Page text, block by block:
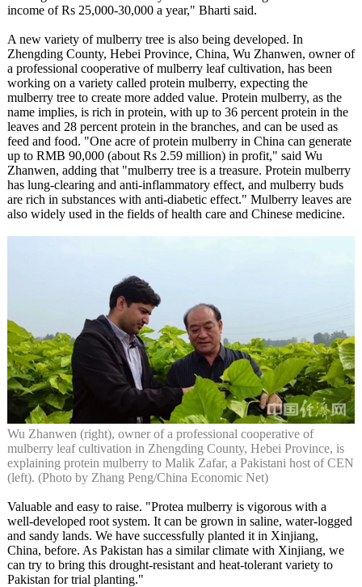
income of Rs 25,000-30,000 a year," Bharti said.
A new variety of mulberry tree is also being developed. In
Zhengding County, Hebei Province, China, Wu Zhanwen, owner of
a professional cooperative of mulberry leaf cultivation, has been
working on a variety called protein mulberry, expecting the
mulberry tree to create more added value. Protein mulberry, as the
name implies, is rich in protein, with up to 36 percent protein in the
leaves and 28 percent protein in the branches, and can be used as
feed and food. "One acre of protein mulberry in China can generate
up to RMB 90,000 (about Rs 2.59 million) in profit," said Wu
Zhanwen, adding that "mulberry tree is a treasure. Protein mulberry
has lung-clearing and anti-inflammatory effect, and mulberry buds
are rich in substances with anti-diabetic effect." Mulberry leaves are
also widely used in the fields of health care and Chinese medicine.
Wu Zhanwen (right), owner of a professional cooperative of
mulberry leaf cultivation in Zhengding County, Hebei Province, is
explaining protein mulberry to Malik Zafar, a Pakistani host of CEN
(left). (Photo by Zhang Peng/China Economic Net)
Valuable and easy to raise. "Protea mulberry is vigorous with a
well-developed root system. It can be grown in saline, water-logged
and sandy lands. We have successfully planted it in Xinjiang,
China, before. As Pakistan has a similar climate with Xinjiang, we
can try to bring this drought-resistant and heat-tolerant variety to
Pakistan for trial planting."